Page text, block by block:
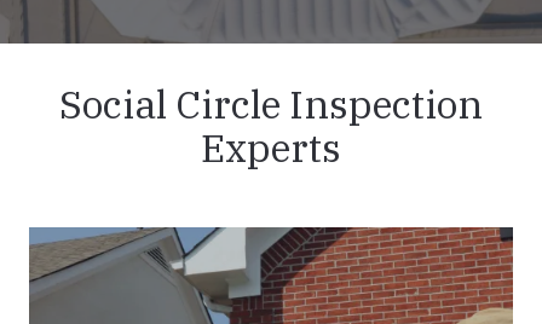
Social Circle Inspection
Experts